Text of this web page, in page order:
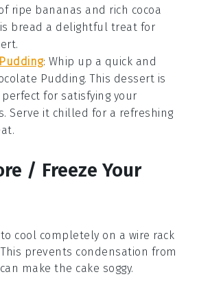
ripe bananas and rich cocoa
bread a delightful treat for
.
: Whip up a quick and
Pudding. This dessert is
for satisfying your
Serve it chilled for a refreshing
/ Freeze Your
to cool completely on a wire rack
prevents condensation from
make the cake soggy.